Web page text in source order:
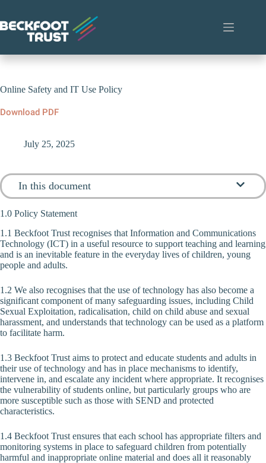
content
Online Safety and IT Use Policy
Download PDF
July 25, 2025
In this document
1.0 Policy Statement
1.1 Beckfoot Trust recognises that Information and Communications
Technology (ICT) in a useful resource to support teaching and learning
and is an inevitable feature in the everyday lives of children, young
people and adults.
1.2 We also recognises that the use of technology has also become a
significant component of many safeguarding issues, including Child
Sexual Exploitation, radicalisation, child on child abuse and sexual
harassment, and understands that technology can be used as a platform
to facilitate harm.
1.3 Beckfoot Trust aims to protect and educate students and adults in
their use of technology and has in place mechanisms to identify,
intervene in, and escalate any incident where appropriate. It recognises
the vulnerability of students online, but particularly groups who are
more susceptible such as those with SEND and protected
characteristics.
1.4 Beckfoot Trust ensures that each school has appropriate filters and
monitoring systems in place to safeguard children from potentially
harmful and inappropriate online material and does all it reasonably